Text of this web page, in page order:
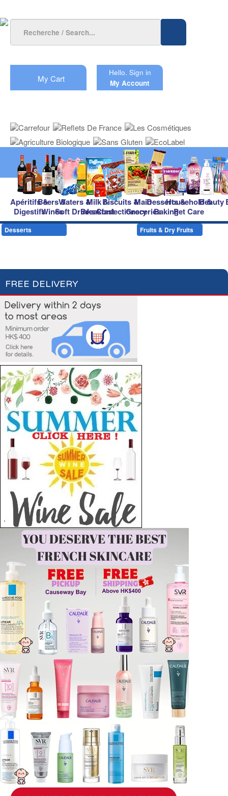
My Cart
Hello. Sign in
My Account
Apéritifs &
Digestifs
Beers &
Wines
Waters &
Soft Drinks
Milk &
Breakfast
Biscuits &
Confectionery
Main
Groceries
Desserts &
Baking
Household &
Pet Care
Beauty
Desserts Fruits & Dry Fruits
FREE DELIVERY